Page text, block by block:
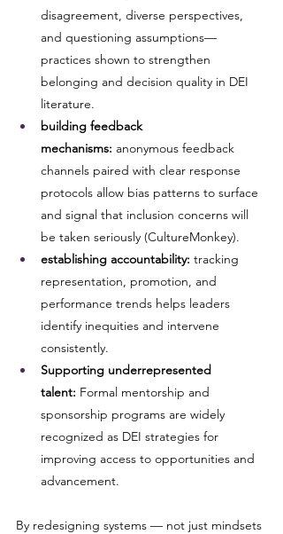
disagreement, diverse perspectives,
and questioning assumptions—
practices shown to strengthen
belonging and decision quality in DEI
literature.
building feedback
mechanisms: anonymous feedback
channels paired with clear response
protocols allow bias patterns to surface
and signal that inclusion concerns will
be taken seriously (CultureMonkey).
establishing accountability: tracking
representation, promotion, and
performance trends helps leaders
identify inequities and intervene
consistently.
Supporting underrepresented
talent: Formal mentorship and
sponsorship programs are widely
recognized as DEI strategies for
improving access to opportunities and
advancement.
By redesigning systems — not just mindsets